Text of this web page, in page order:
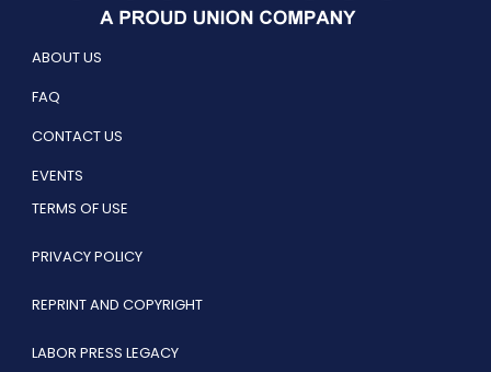
ABOUT US
FAQ
CONTACT US
EVENTS
TERMS OF USE
PRIVACY POLICY
REPRINT AND COPYRIGHT
LABOR PRESS LEGACY